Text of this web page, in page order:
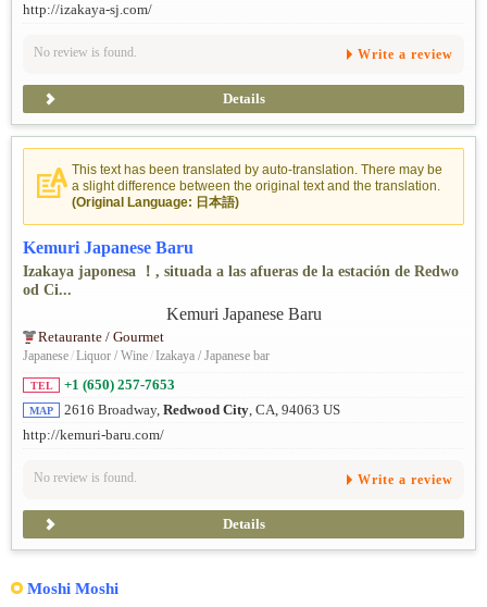
http://izakaya-sj.com/
No review is found. Write a review
Details
This text has been translated by auto-translation. There may be
a slight difference between the original text and the translation.
(Original Language: 日本語)
Kemuri Japanese Baru
Izakaya japonesa ！, situada a las afueras de la estación de Redwo
od Ci...
Retaurante / Gourmet
Japanese/Liquor / Wine/Izakaya / Japanese bar
TEL +1 (650) 257-7653
MAP 2616 Broadway, Redwood City, CA, 94063 US
http://kemuri-baru.com/
No review is found. Write a review
Details
Moshi Moshi